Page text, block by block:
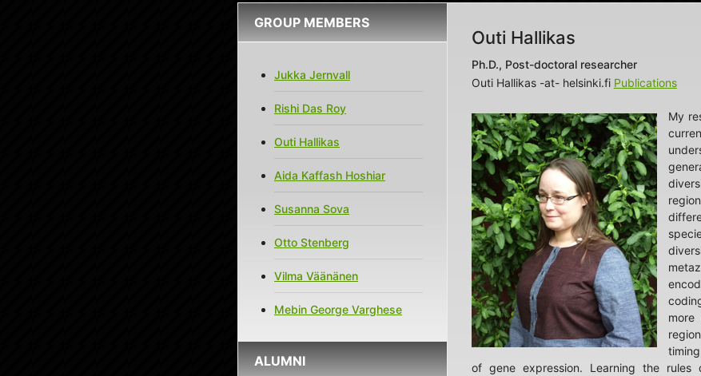
GROUP MEMBERS
Jukka Jernvall
Rishi Das Roy
Outi Hallikas
Aida Kaffash Hoshiar
Susanna Sova
Otto Stenberg
Vilma Väänänen
Mebin George Varghese
ALUMNI
Outi Hallikas
Ph.D., Post-doctoral researcher
Outi Hallikas -at- helsinki.fi Publications
My
more
of gene expression. Learning the rules